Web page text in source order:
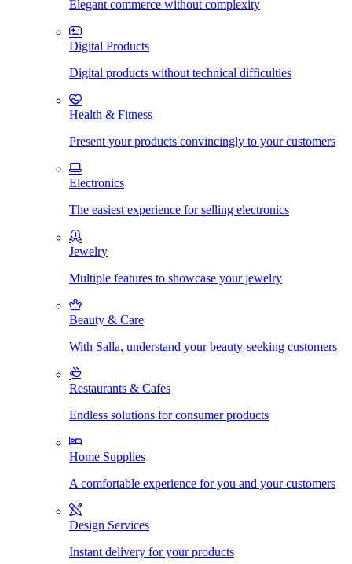
Elegant commerce without complexity
Digital Products
Digital products without technical difficulties
Health & Fitness
Present your products convincingly to your customers
Electronics
The easiest experience for selling electronics
Jewelry
Multiple features to showcase your jewelry
Beauty & Care
With Salla, understand your beauty-seeking customers
Restaurants & Cafes
Endless solutions for consumer products
Home Supplies
A comfortable experience for you and your customers
Design Services
Instant delivery for your products